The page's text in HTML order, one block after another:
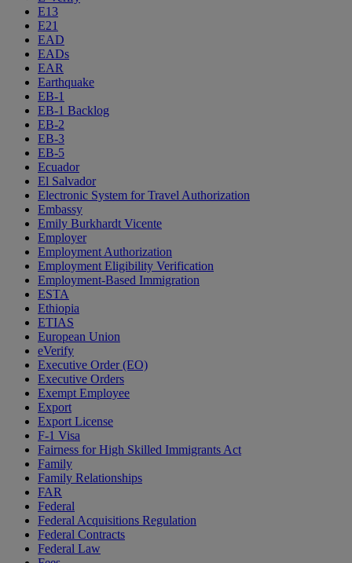
E13
E21
EAD
EADs
EAR
Earthquake
EB-1
EB-1 Backlog
EB-2
EB-3
EB-5
Ecuador
El Salvador
Electronic System for Travel Authorization
Embassy
Emily Burkhardt Vicente
Employer
Employment Authorization
Employment Eligibility Verification
Employment-Based Immigration
ESTA
Ethiopia
ETIAS
European Union
eVerify
Executive Order (EO)
Executive Orders
Exempt Employee
Export
Export License
F-1 Visa
Fairness for High Skilled Immigrants Act
Family
Family Relationships
FAR
Federal
Federal Acquisitions Regulation
Federal Contracts
Federal Law